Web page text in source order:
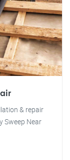
& repair
Sweep Near